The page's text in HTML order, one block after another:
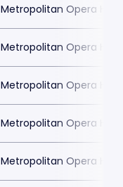
Metropolitan Opera
Metropolitan Opera
Metropolitan Opera
Metropolitan Opera
Metropolitan Opera